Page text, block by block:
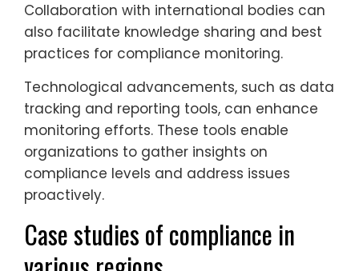
Collaboration with international bodies can
also facilitate knowledge sharing and best
practices for compliance monitoring.
Technological advancements, such as data
tracking and reporting tools, can enhance
monitoring efforts. These tools enable
organizations to gather insights on
compliance levels and address issues
proactively.
Case studies of compliance in